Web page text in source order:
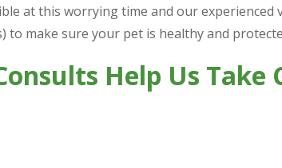
at this worrying time and our
to make sure your pet is healthy and
Help Us Take